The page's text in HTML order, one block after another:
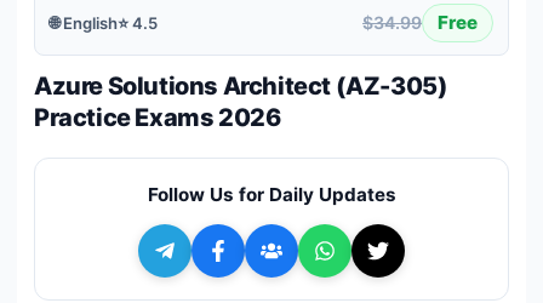
About Us
+ Submit a Course
🌐English⭐4.5 $34.99 Free
Azure Solutions Architect (AZ-305)
Practice Exams 2026
Follow Us for Daily Updates